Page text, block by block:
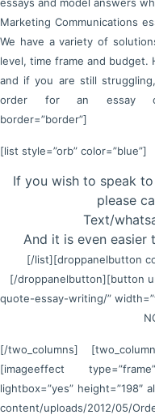
essays and model answers
Marketing Communications
We have a variety of
level, time frame and budget.
and if you are still
order for an essay on-
border=”border”]
[list style=”orb” color=”blue”]
If you wish to speak
please
Text/
And it is even easier
[/list][droppanelbutton
[/droppanelbutton][button
quote-essay-writing/”
[/two_columns]
[imageeffect
lightbox=”yes” height=”198″
content/uploads/2012/05/